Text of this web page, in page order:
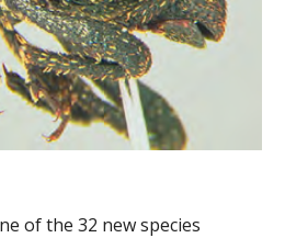
of the 32 new species